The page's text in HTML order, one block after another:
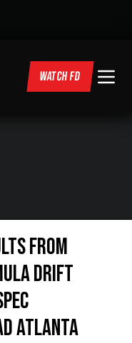
WATCH FD
FROM
DRIFT
ATLANTA